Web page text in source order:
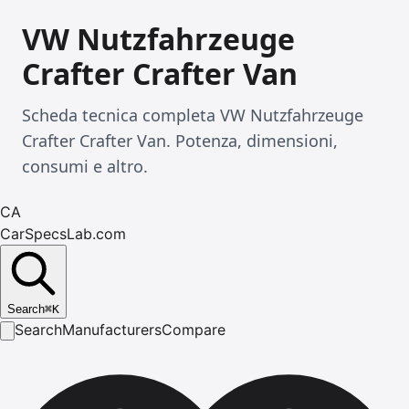
VW Nutzfahrzeuge
Crafter Crafter Van
Scheda tecnica completa VW Nutzfahrzeuge
Crafter Crafter Van. Potenza, dimensioni,
consumi e altro.
CA
CarSpecsLab.com
Search⌘K
SearchManufacturersCompare